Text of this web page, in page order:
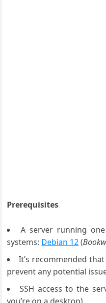
Prerequisites
A server running
systems: Debian 12(
It’s recommended
prevent any potential
SSH access to the